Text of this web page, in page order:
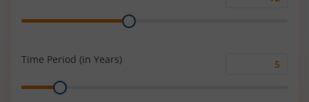
Range
Time Period (in Years)
Range